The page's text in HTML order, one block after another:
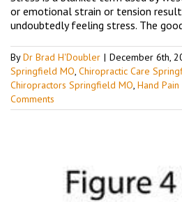
or emotional strain or tension
undoubtedly feeling stress. The
ByDr Brad H'Doubler | December 6th,
Springfield MO Chiropractic Care
Chiropractors Springfield MO Hand
Comments